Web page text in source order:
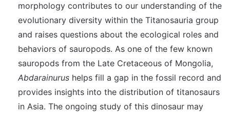
morphology contributes to our understanding of the
evolutionary diversity within the Titanosauria group
and raises questions about the ecological roles and
behaviors of sauropods. As one of the few known
sauropods from the Late Cretaceous of Mongolia,
Abdarainurus helps fill a gap in the fossil record and
provides insights into the distribution of titanosaurs
in Asia. The ongoing study of this dinosaur may